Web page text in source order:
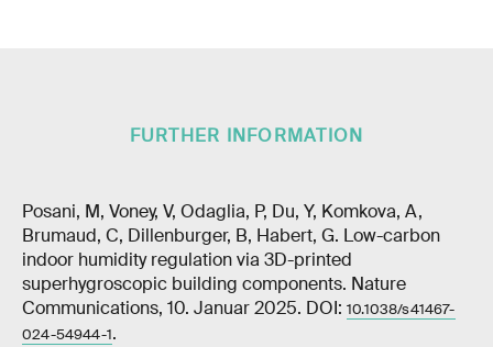
FURTHER INFORMATION
Posani, M, Voney, V, Odaglia, P, Du, Y, Komkova, A,
Brumaud, C, Dillenburger, B, Habert, G. Low-carbon
indoor humidity regulation via 3D-printed
superhygroscopic building components. Nature
Communications, 10. Januar 2025. DOI: 10.1038/s41467-
024-54944-1.